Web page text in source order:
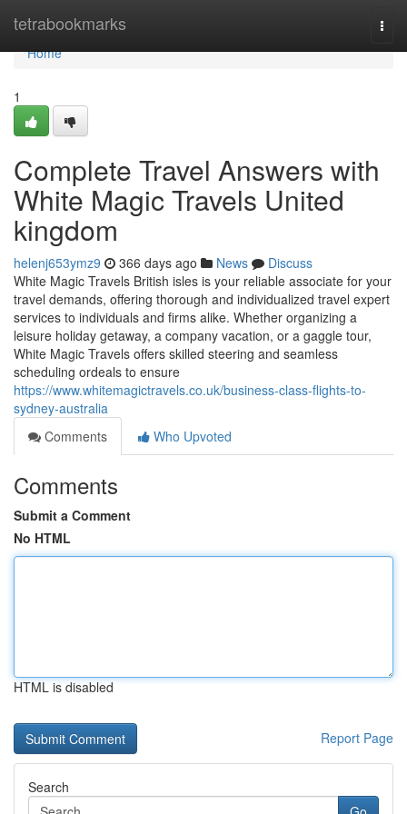
tetrabookmarks
Home
Home
1
Complete Travel Answers with
White Magic Travels United
kingdom
helenj653ymz9 366 days ago News
Discuss
White Magic Travels British isles is your reliable associate for your
travel demands, offering thorough and individualized travel expert
services to individuals and firms alike. Whether organizing a
leisure holiday getaway, a company vacation, or a gaggle tour,
White Magic Travels offers skilled steering and seamless
scheduling ordeals to ensure
https://www.whitemagictravels.co.uk/business-class-flights-to-
sydney-australia
Comments
Who Upvoted
Comments
Submit a Comment
No HTML
HTML is disabled
Report Page
Search